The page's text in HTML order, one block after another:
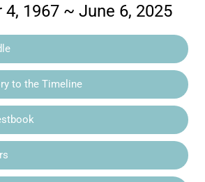
4, 1967 ~ June 6, 2025
to the Timeline